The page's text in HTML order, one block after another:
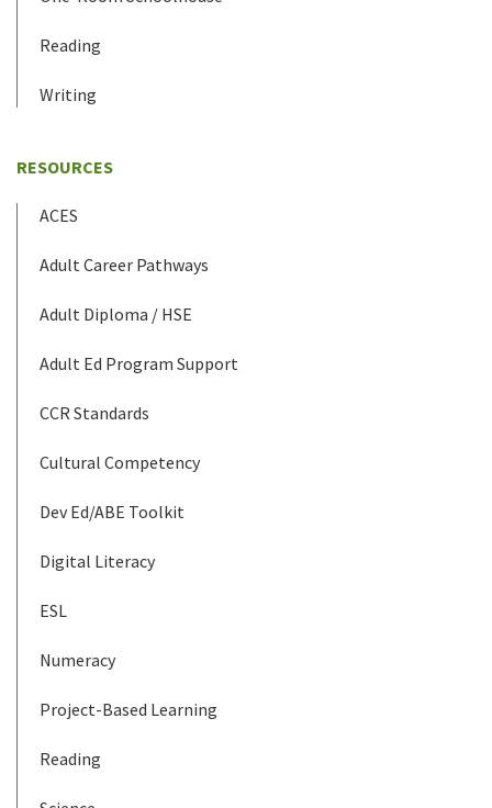
Reading
Writing
RESOURCES
ACES
Adult Career Pathways
Adult Diploma / HSE
Adult Ed Program Support
CCR Standards
Cultural Competency
Dev Ed/ABE Toolkit
Digital Literacy
ESL
Numeracy
Project-Based Learning
Reading